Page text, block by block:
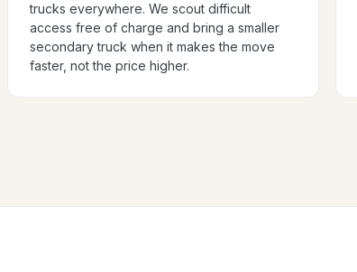
trucks everywhere. We scout difficult
access free of charge and bring a smaller
secondary truck when it makes the move
faster, not the price higher.